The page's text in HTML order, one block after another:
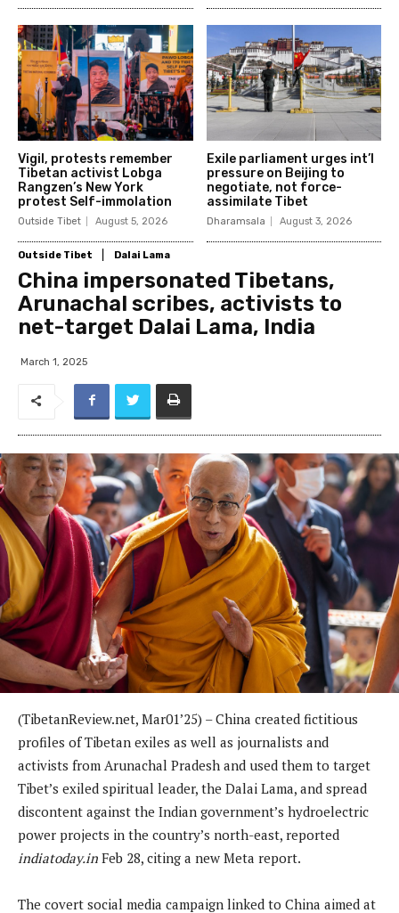
Vigil, protests remember
Tibetan activist Lobga
Rangzen’s New York
protest Self-immolation
Outside Tibet August 5, 2026
Exile parliament urges int’l
pressure on Beijing to
negotiate, not force-
assimilate Tibet
Dharamsala August 3, 2026